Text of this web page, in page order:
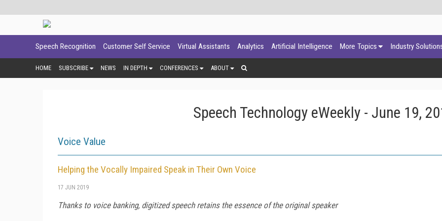
Speech Recognition Customer Self Service Virtual Assistants Analytics Artificial Intelligence More Topics Industry
HOME SUBSCRIBE NEWS IN DEPTH CONFERENCES ABOUT
Speech Technology eWeekly - June 19,
Voice Value
Helping the Vocally Impaired Speak in Their Own Voice
17 JUN 2019
Thanks to voice banking, digitized speech retains the essence of the original speaker